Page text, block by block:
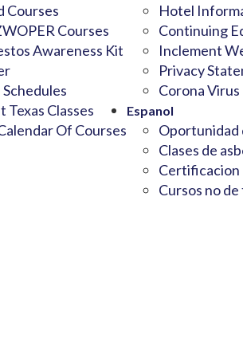
Courses
Courses
Awareness Kit
Schedules
Texas Classes
Of Courses
Hotel
Continuing
Inclement
Privacy
Corona
Espanol
Oportunidad
Clases de
Certificacion
Cursos no